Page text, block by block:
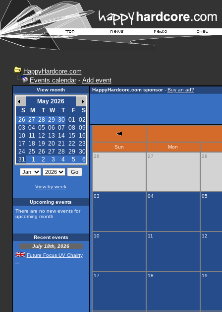
HappyHardcore.com
Events calendar- Add event
View month
May 2026
S
M T W T F
S
26 27 28 29 30 01 02
03 04 05 06 07 08 09
10
11 12 13 14 15
16
17 18 19 20 21 22 23
24 25 26 27 28 29 30
31
1 2 3 4 5 6
View by week
Upcoming events
There are no new events for
upcoming month
Recent events
July 18th, 2026
Future Focus UV Chairty
HappyHardcore.com sponsor- Buy an ad?
Sun
Mon
26
27 28
03 04 05
10 11 12
17 18 19